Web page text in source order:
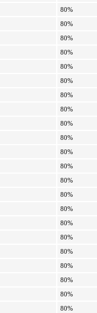
80%
80%
80%
80%
80%
80%
80%
80%
80%
80%
80%
80%
80%
80%
80%
80%
80%
80%
80%
80%
80%
80%